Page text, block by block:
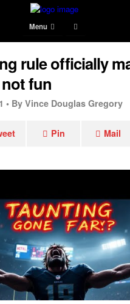
Menu
rule officially
fun
• By Vince Douglas Gregory
Pin Mail